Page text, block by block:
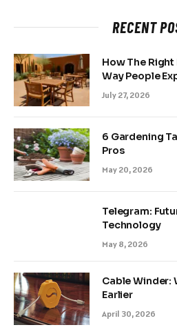
RECENT
How The
Way People
July 27, 2026
6 Gardening
Pros
May 20, 2026
Telegram:
Technology
May 8, 2026
Cable Winder:
Earlier
April 30, 2026